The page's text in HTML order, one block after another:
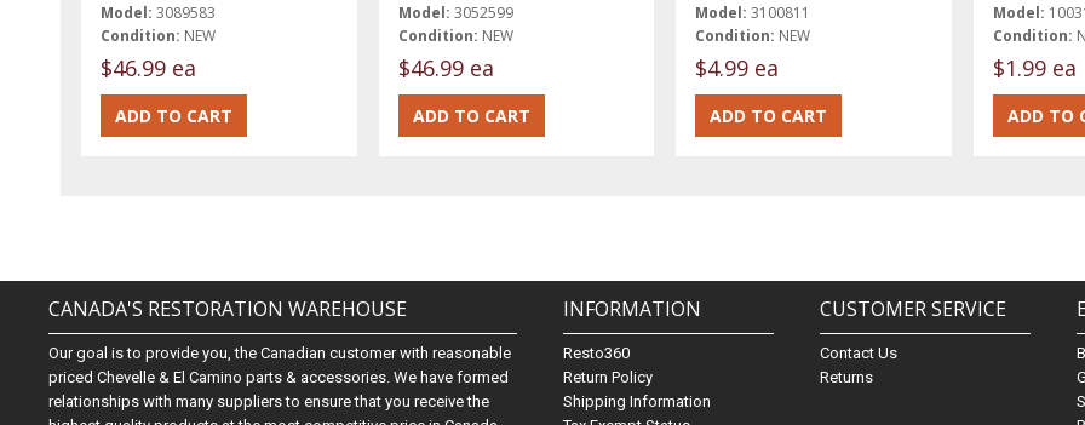
Model: 3089583
Condition: NEW
$46.99 ea
Model: 3052599
Condition: NEW
$46.99 ea
Model: 3100811
Condition: NEW
$4.99 ea
Model:
Condition:
$1.99 ea
CANADA'S RESTORATION WAREHOUSE
Our goal is to provide you, the Canadian customer with reasonable
priced Chevelle & El Camino parts & accessories. We have formed
relationships with many suppliers to ensure that you receive the
INFORMATION
Resto360
Return Policy
Shipping Information
CUSTOMER SERVICE
Contact Us
Returns